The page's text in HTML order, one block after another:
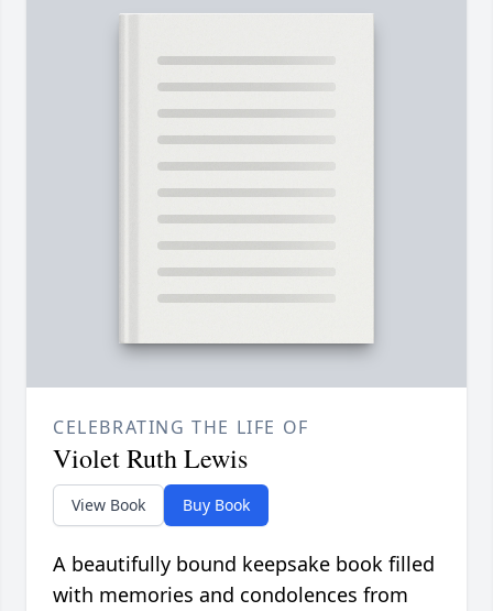
CELEBRATING THE LIFE OF
Violet Ruth Lewis
View Book Buy Book
A beautifully bound keepsake book filled
with memories and condolences from